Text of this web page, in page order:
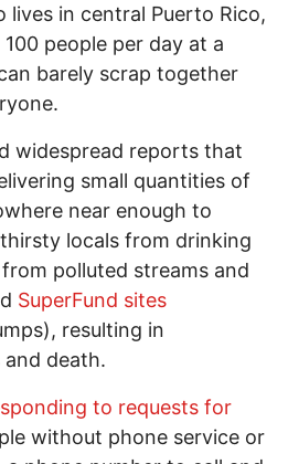
in central Puerto Rico,
people per day at a
barely scrap together
widespread reports that
small quantities of
near enough to
locals from drinking
polluted streams and
SuperFund sites
resulting in
death.
to requests for
without phone service or